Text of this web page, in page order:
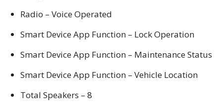
Radio – Voice Operated
Smart Device App Function – Lock Operation
Smart Device App Function – Maintenance Status
Smart Device App Function – Vehicle Location
Total Speakers – 8